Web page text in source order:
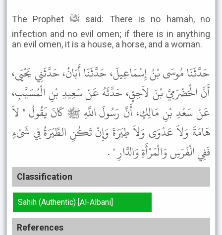
The Prophet ﷺ said: There is no hamah, no
infection and no evil omen; if there is in anything
an evil omen, it is a house, a horse, and a woman.
حَدَّثَنَا مُوسَى بْنُ إِسْمَاعِيلَ، حَدَّثَنَا أَبَانُ، حَدَّثَنِي يَحْيَى،
أَنَّ الْحَضْرَمِيَّ بْنَ لاَحِقٍ، حَدَّثَهُ عَنْ سَعِيدِ بْنِ الْمُسَيَّبِ،
عَنْ سَعْدِ بْنِ مَالِكٍ، أَنَّ رَسُولَ اللَّهِ ﷺ كَانَ يَقُولُ " لاَ
هَامَةَ وَلاَ عَدْوَى وَلاَ طِيَرَةَ وَإِنْ تَكُنِ الطِّيَرَةُ فِي شَىْءٍ
فَفِي الْفَرَسِ وَالْمَرْأَةِ وَالدَّارِ " .
Classification
Sahih (Authentic) [Al-Albani]
References